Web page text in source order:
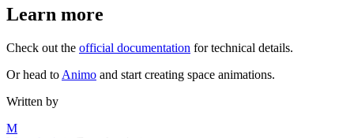
Learn more
Check out the official documentation for technical details.
Or head to Animo and start creating space animations.
Written by
M